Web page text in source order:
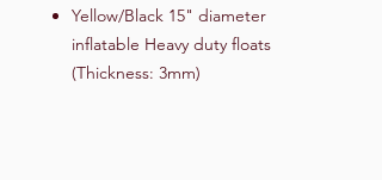
Yellow/Black 15" diameter
inflatable Heavy duty floats
(Thickness: 3mm)